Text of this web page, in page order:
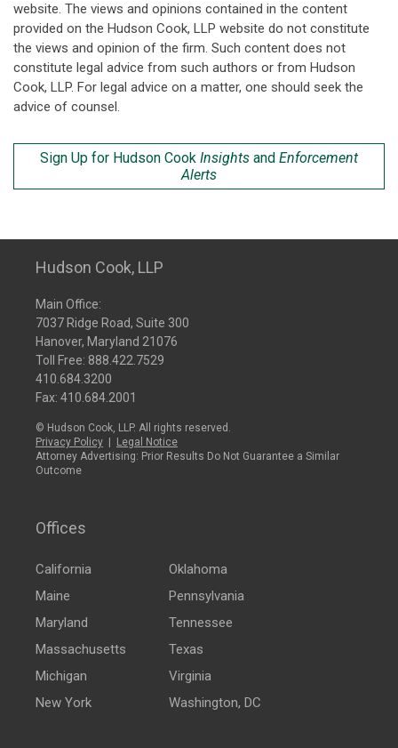
website. The views and opinions contained in the content
provided on the Hudson Cook, LLP website do not constitute
the views and opinion of the firm. Such content does not
constitute legal advice from such authors or from Hudson
Cook, LLP. For legal advice on a matter, one should seek the
advice of counsel.
Sign Up for Hudson Cook Insights and Enforcement
Alerts
Hudson Cook, LLP
Main Office:
7037 Ridge Road, Suite 300
Hanover, Maryland 21076
Toll Free: 888.422.7529
410.684.3200
Fax: 410.684.2001
© Hudson Cook, LLP. All rights reserved.
Privacy Policy
Legal Notice
Attorney Advertising: Prior Results Do Not Guarantee a Similar
Outcome
Offices
California
Maine
Maryland
Massachusetts
Michigan
New York
Oklahoma
Pennsylvania
Tennessee
Texas
Virginia
Washington, DC